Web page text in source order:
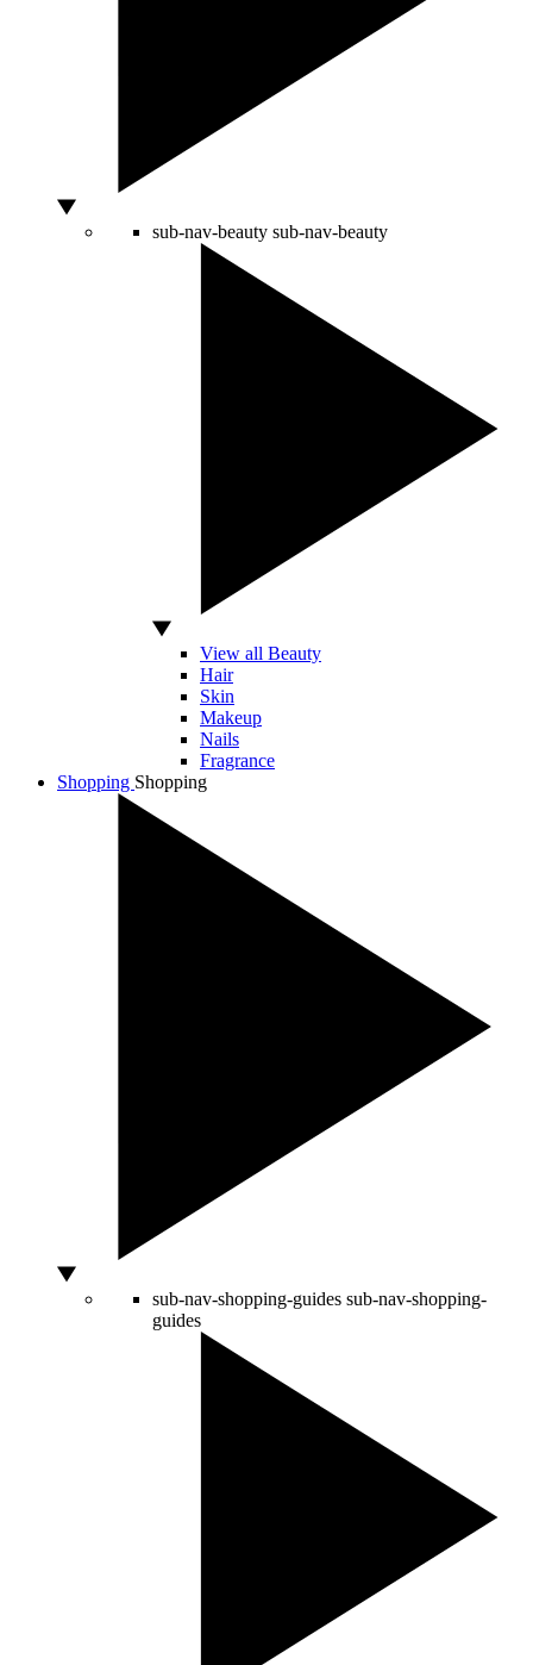
sub-nav-beauty sub-nav-beauty
View all Beauty
Hair
Skin
Makeup
Nails
Fragrance
Shopping Shopping
sub-nav-shopping-guides sub-nav-shopping-
guides